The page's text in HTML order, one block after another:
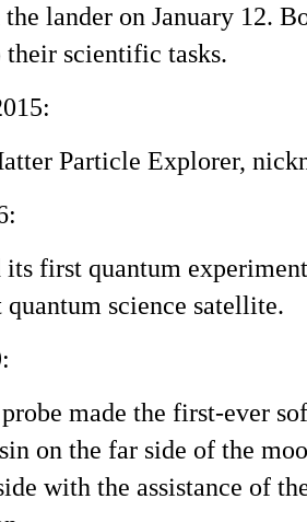
the lander on January 12.
scientific tasks.
Particle Explorer,
its first quantum
science satellite.
made the first-ever
on the far side of the
with the assistance of